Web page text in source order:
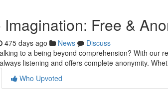
Imagination: Free &
475 days ago News
Discuss
to a being beyond comprehension? With our
listening and offers complete anonymity.
Who Upvoted